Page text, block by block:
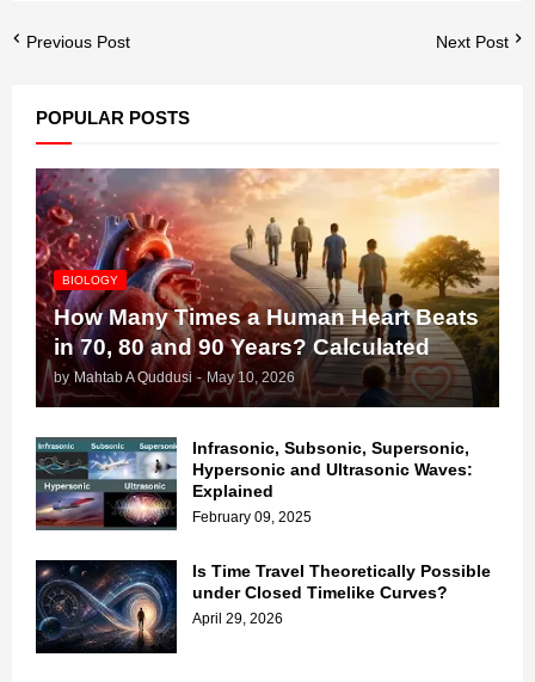
Previous Post Next Post
POPULAR POSTS
BIOLOGY
How Many Times a Human Heart Beats
in 70, 80 and 90 Years? Calculated
by Mahtab A Quddusi - May 10, 2026
Infrasonic, Subsonic, Supersonic,
Hypersonic and Ultrasonic Waves:
Explained
February 09, 2025
Is Time Travel Theoretically Possible
under Closed Timelike Curves?
April 29, 2026